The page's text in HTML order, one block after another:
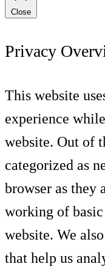
Close
Privacy
This website
experience
website. Out of
categorized as
browser as they
working of
website. We
that help us